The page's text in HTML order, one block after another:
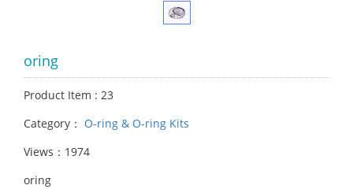
oring
Product Item : 23
Category： O-ring & O-ring Kits
Views：1974
oring